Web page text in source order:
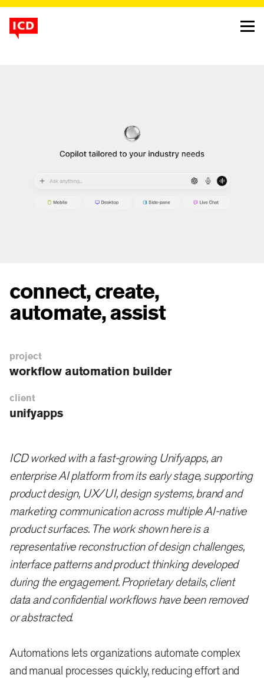
connect, create,
automate, assist
project
workflow automation builder
client
unifyapps
ICD worked with a fast-growing Unifyapps, an
enterprise AI platform from its early stage, supporting
product design, UX/UI, design systems, brand and
marketing communication across multiple AI-native
product surfaces. The work shown here is a
representative reconstruction of design challenges,
interface patterns and product thinking developed
during the engagement. Proprietary details, client
data and confidential workflows have been removed
or abstracted.
Automations lets organizations automate complex
and manual processes quickly, reducing effort and